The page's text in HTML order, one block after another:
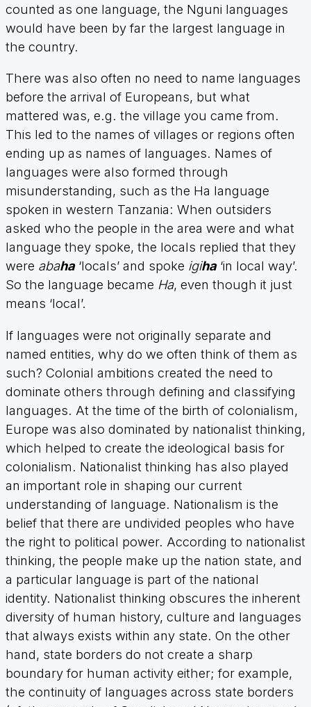
counted as one language, the Nguni languages
would have been by far the largest language in
the country.
There was also often no need to name languages
before the arrival of Europeans, but what
mattered was, e.g. the village you came from.
This led to the names of villages or regions often
ending up as names of languages. Names of
languages were also formed through
misunderstanding, such as the Ha language
spoken in western Tanzania: When outsiders
asked who the people in the area were and what
language they spoke, the locals replied that they
were abaha‘locals’ and spoke igiha‘in local way’.
So the language became Ha, even though it just
means ‘local’.
If languages were not originally separate and
named entities, why do we often think of them as
such? Colonial ambitions created the need to
dominate others through defining and classifying
languages. At the time of the birth of colonialism,
Europe was also dominated by nationalist thinking,
which helped to create the ideological basis for
colonialism. Nationalist thinking has also played
an important role in shaping our current
understanding of language. Nationalism is the
belief that there are undivided peoples who have
the right to political power. According to nationalist
thinking, the people make up the nation state, and
a particular language is part of the national
identity. Nationalist thinking obscures the inherent
diversity of human history, culture and languages
that always exists within any state. On the other
hand, state borders do not create a sharp
boundary for human activity either; for example,
the continuity of languages across state borders